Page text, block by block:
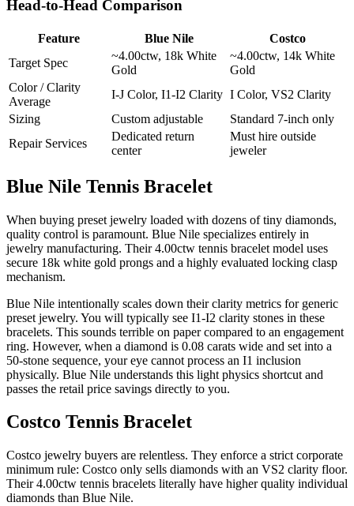
Head-to-Head Comparison
Feature Blue Nile
Costco
Target Spec
~4.00ctw, 18k White
Gold
~4.00ctw, 14k White
Gold
Color / Clarity
Average
I-J Color, I1-I2 Clarity I Color, VS2 Clarity
Sizing
Custom adjustable
Standard 7-inch only
Repair Services
Dedicated return
center
Must hire outside
jeweler
Blue Nile Tennis Bracelet
When buying preset jewelry loaded with dozens of tiny diamonds,
quality control is paramount. Blue Nile specializes entirely in
jewelry manufacturing. Their 4.00ctw tennis bracelet model uses
secure 18k white gold prongs and a highly evaluated locking clasp
mechanism.
Blue Nile intentionally scales down their clarity metrics for generic
preset jewelry. You will typically see I1-I2 clarity stones in these
bracelets. This sounds terrible on paper compared to an engagement
ring. However, when a diamond is 0.08 carats wide and set into a
50-stone sequence, your eye cannot process an I1 inclusion
physically. Blue Nile understands this light physics shortcut and
passes the retail price savings directly to you.
Costco Tennis Bracelet
Costco jewelry buyers are relentless. They enforce a strict corporate
minimum rule: Costco only sells diamonds with an VS2 clarity floor.
Their 4.00ctw tennis bracelets literally have higher quality individual
diamonds than Blue Nile.